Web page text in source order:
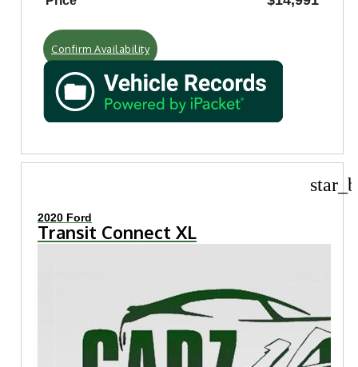
Confirm Availability
2020 Ford
Transit Connect XL